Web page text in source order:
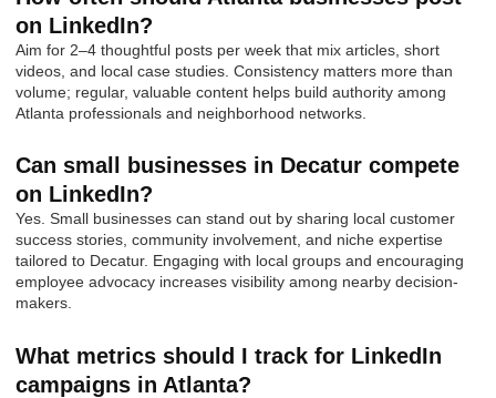
on LinkedIn?
Aim for 2–4 thoughtful posts per week that mix articles, short
videos, and local case studies. Consistency matters more than
volume; regular, valuable content helps build authority among
Atlanta professionals and neighborhood networks.
Can small businesses in Decatur compete
on LinkedIn?
Yes. Small businesses can stand out by sharing local customer
success stories, community involvement, and niche expertise
tailored to Decatur. Engaging with local groups and encouraging
employee advocacy increases visibility among nearby decision-
makers.
What metrics should I track for LinkedIn
campaigns in Atlanta?